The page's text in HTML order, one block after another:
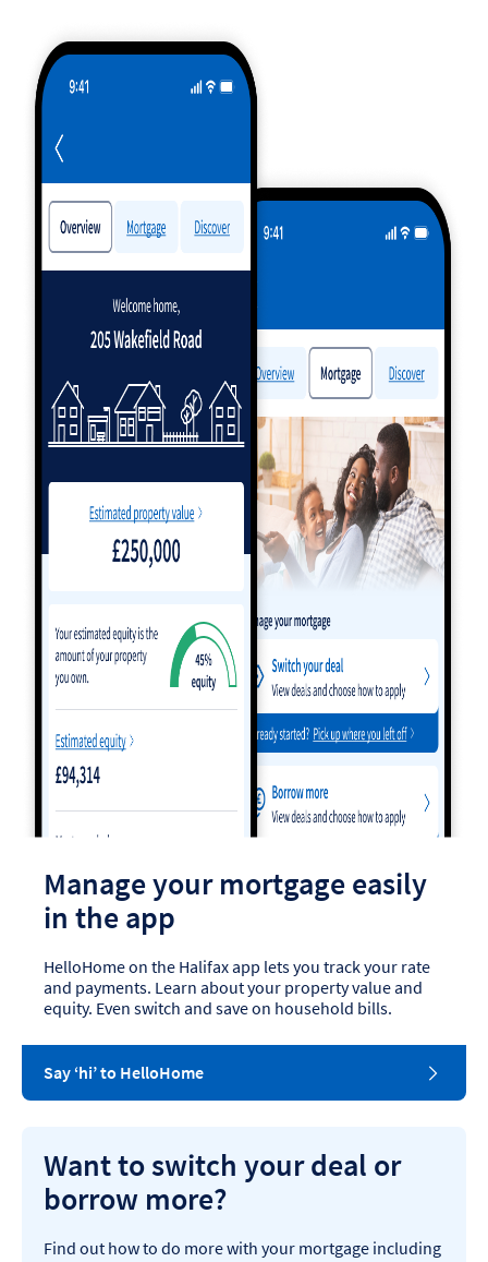
Manage your mortgage easily
in the app
HelloHome on the Halifax app lets you track your rate
and payments. Learn about your property value and
equity. Even switch and save on household bills.
Say ‘hi’ to HelloHome
Want to switch your deal or
borrow more?
Find out how to do more with your mortgage including